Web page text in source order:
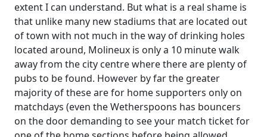
extent I can understand. But what is a real shame is
that unlike many new stadiums that are located out
of town with not much in the way of drinking holes
located around, Molineux is only a 10 minute walk
away from the city centre where there are plenty of
pubs to be found. However by far the greater
majority of these are for home supporters only on
matchdays (even the Wetherspoons has bouncers
on the door demanding to see your match ticket for